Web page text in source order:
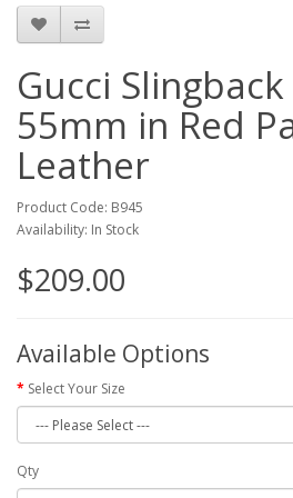
Gucci
55mm in Red
Leather
Product Code: B945
Availability: In Stock
$209.00
Available Options
Select Your Size
Qty